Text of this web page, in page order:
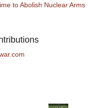
to Abolish Nuclear Arms